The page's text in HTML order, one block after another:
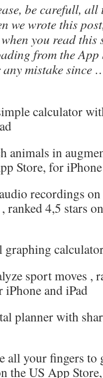
be carefull, all
we wrote this
you read this
from the App
mistake since
calculator
animals in
Store, for
recordings
ranked 4,5 stars
sport moves ,
and iPad
planner with
all your fingers to
the US App